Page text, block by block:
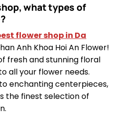
what types of
flower shop in Da
Anh Khoa Hoi An Flower!
fresh and stunning floral
all your flower needs.
enchanting centerpieces,
the finest selection of